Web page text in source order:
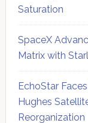
Saturation
SpaceX
Matrix with
EchoStar
Hughes
Reorganization